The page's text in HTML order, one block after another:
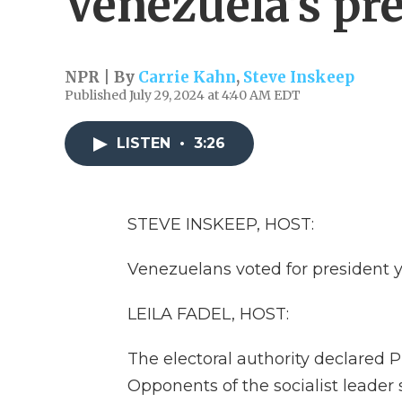
NPR | By Carrie Kahn, Steve Inskeep
Published July 29, 2024 at 4:40 AM EDT
LISTEN • 3:26
STEVE INSKEEP, HOST:
Venezuelans voted for president
LEILA FADEL, HOST:
The electoral authority declared
Opponents of the socialist